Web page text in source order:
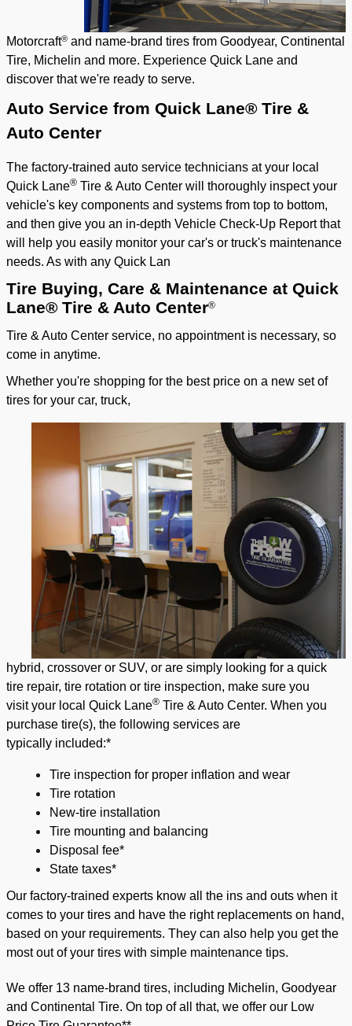
Motorcraft® and name-brand tires from Goodyear, Continental
Tire, Michelin and more. Experience Quick Lane and
discover that we're ready to serve.
Auto Service from Quick Lane® Tire &
Auto Center
The factory-trained auto service technicians at your local
Quick Lane® Tire & Auto Center will thoroughly inspect your
vehicle's key components and systems from top to bottom,
and then give you an in-depth Vehicle Check-Up Report that
will help you easily monitor your car's or truck's maintenance
needs. As with any Quick Lan
Tire Buying, Care & Maintenance at Quick
Lane® Tire & Auto Center®
Tire & Auto Center service, no appointment is necessary, so
come in anytime.
Whether you're shopping for the best price on a new set of
tires for your car, truck,
hybrid, crossover or SUV, or are simply looking for a quick
tire repair, tire rotation or tire inspection, make sure you
visityour local Quick Lane® Tire & Auto Center. When you
purchase tire(s), the following services are
typically included:*
Tire inspection for proper inflation and wear
Tire rotation
New-tire installation
Tire mounting and balancing
Disposal fee*
State taxes*
Our factory-trained experts know all the ins and outs when it
comes to your tires and have the right replacements on hand,
based on your requirements. They can also help you get the
most out of your tires with simple maintenance tips.
We offer 13 name-brand tires, including Michelin, Goodyear
and Continental Tire. On top of all that, we offer our Low